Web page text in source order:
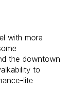
with more
the downtown
to
lite